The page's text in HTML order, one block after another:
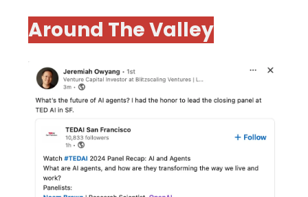
Around The Valley